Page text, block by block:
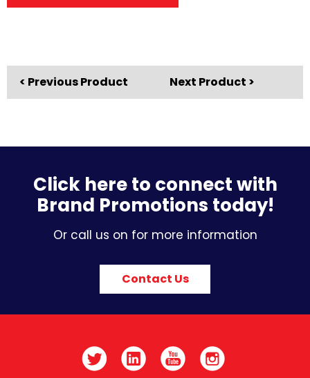
< Previous Product Next Product >
Click here to connect with
Brand Promotions today!
Or call us on for more information
Contact Us